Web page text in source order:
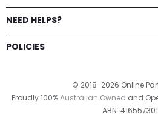
NEED HELPS?
POLICIES
© 2018-2026 Online
Proudly 100%Australian Owned and
ABN: